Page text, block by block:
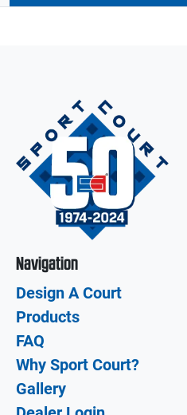
Navigation
Design A Court
Products
FAQ
Why Sport Court?
Gallery